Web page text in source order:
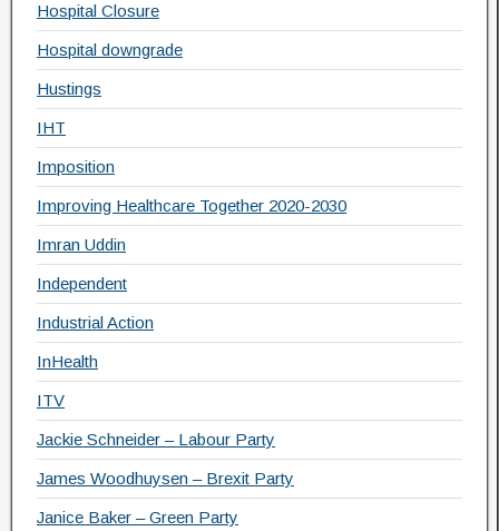
Hospital Closure
Hospital downgrade
Hustings
IHT
Imposition
Improving Healthcare Together 2020-2030
Imran Uddin
Independent
Industrial Action
InHealth
ITV
Jackie Schneider – Labour Party
James Woodhuysen – Brexit Party
Janice Baker – Green Party